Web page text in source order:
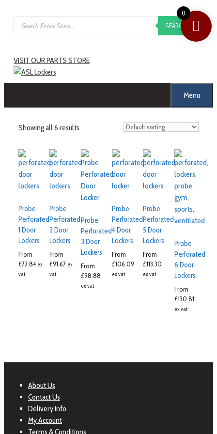
SEARCH
VISIT OUR PARTS STORE
Menu
Showing all 6 results
Probe
Perforated
1 Door
Lockers
From
£72.84 ex
vat
Probe
Perforated
2 Door
Lockers
From
£91.67 ex
vat
Probe
Perforated
3 Door
Lockers
From
£98.88
ex vat
Probe
Perforated
4 Door
Lockers
From
£106.09
ex vat
Probe
Perforated
5 Door
Lockers
From
£113.30
ex vat
Probe
Perforated
6 Door
Lockers
From
£130.81
ex vat
About Us
Contact Us
Delivery Info
My Account
Terms & Conditions
0